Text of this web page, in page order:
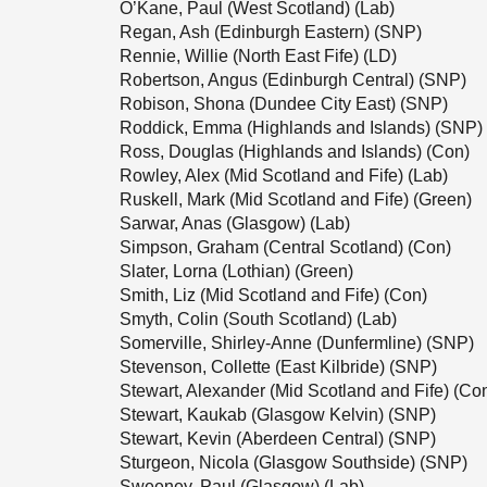
O’Kane, Paul (West Scotland) (Lab)
Regan, Ash (Edinburgh Eastern) (SNP)
Rennie, Willie (North East Fife) (LD)
Robertson, Angus (Edinburgh Central) (SNP)
Robison, Shona (Dundee City East) (SNP)
Roddick, Emma (Highlands and Islands) (SNP)
Ross, Douglas (Highlands and Islands) (Con)
Rowley, Alex (Mid Scotland and Fife) (Lab)
Ruskell, Mark (Mid Scotland and Fife) (Green)
Sarwar, Anas (Glasgow) (Lab)
Simpson, Graham (Central Scotland) (Con)
Slater, Lorna (Lothian) (Green)
Smith, Liz (Mid Scotland and Fife) (Con)
Smyth, Colin (South Scotland) (Lab)
Somerville, Shirley-Anne (Dunfermline) (SNP)
Stevenson, Collette (East Kilbride) (SNP)
Stewart, Alexander (Mid Scotland and Fife)
Stewart, Kaukab (Glasgow Kelvin) (SNP)
Stewart, Kevin (Aberdeen Central) (SNP)
Sturgeon, Nicola (Glasgow Southside) (SNP)